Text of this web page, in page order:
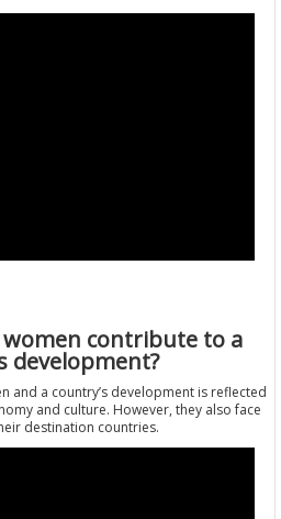
contribute to a
development?
and a country’s development is reflected
and culture. However, they also face
destination countries.